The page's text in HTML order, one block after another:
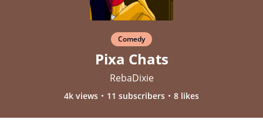
Comedy
Pixa Chats
RebaDixie
4k views 11 subscribers 8 likes